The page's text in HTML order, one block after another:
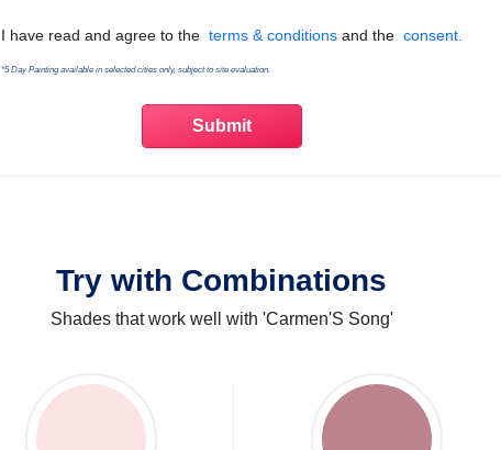
Terms & Conditions
I have read and agree to the terms & conditions and the consent.
*5 Day Painting available in selected cities only, subject to site evaluation.
Try with Combinations
Shades that work well with 'Carmen'S Song'